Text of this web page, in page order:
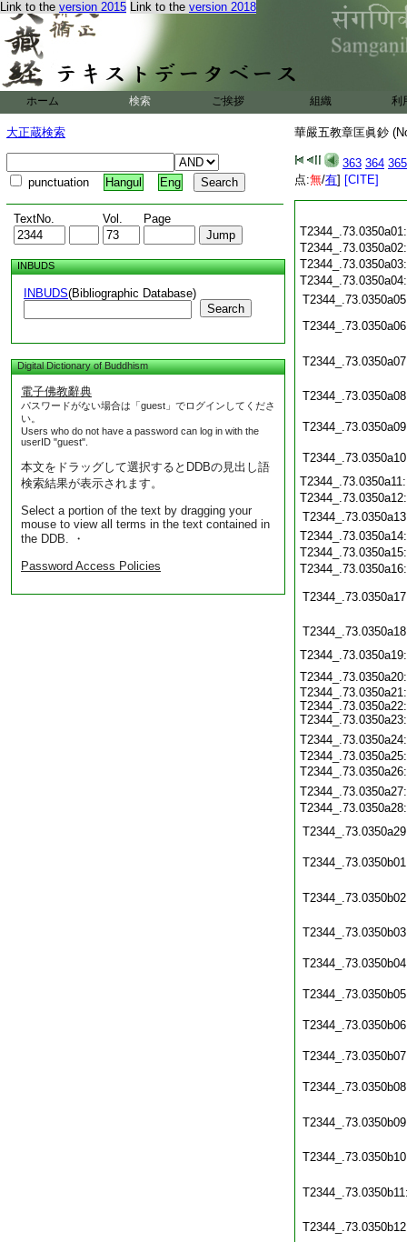
Link to the version 2015 Link to the version 2018
ホーム 検索 ご挨拶 組織 利
大正蔵検索
punctuation Hangul Eng
TextNo. Vol. Page
INBUDS
INBUDS(Bibliographic Database)
Search
Digital Dictionary of Buddhism
電子佛教辭典
パスワードがない場合は「guest」でログインしてくださ
い。
Users who do not have a password can log in with the
userID "guest".
本文をドラッグして選択するとDDBの見出し語
検索結果が表示されます。
Select a portion of the text by dragging your
mouse to view all terms in the text contained in
the DDB. ・
Password Access Policies
華嚴五教章匡眞鈔
363 364 365
点:無/有] [CITE]
T2344_.73.0350a21:
T2344_.73.0350a22:
T2344_.73.0350a23:
T2344_.73.0350a26: